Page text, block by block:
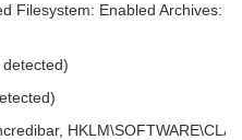
Filesystem: Enabled Archives: